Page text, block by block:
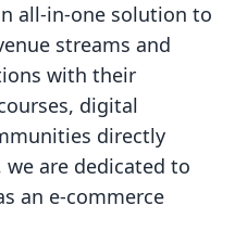
all-in-one solution to
streams and
with their
digital
directly
are dedicated to
an e-commerce